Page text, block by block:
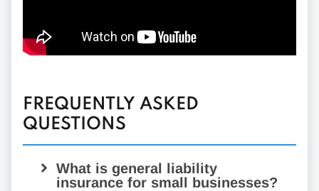
FREQUENTLY ASKED
QUESTIONS
What is general liability
insurance for small businesses?